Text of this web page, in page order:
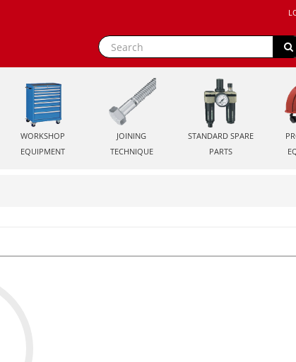
WORKSHOP
EQUIPMENT
JOINING
TECHNIQUE
STANDARD SPARE
PARTS